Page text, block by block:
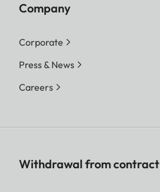
Company
Corporate
Press & News
Careers
Withdrawal from contract